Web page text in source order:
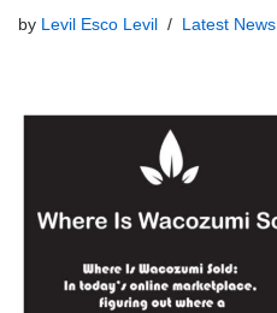
by Levil Esco Levil Latest News